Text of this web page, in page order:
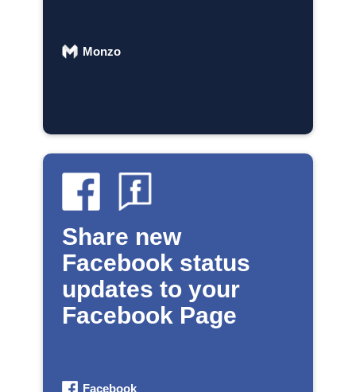
Monzo
Share new
Facebook status
updates to your
Facebook Page
Facebook